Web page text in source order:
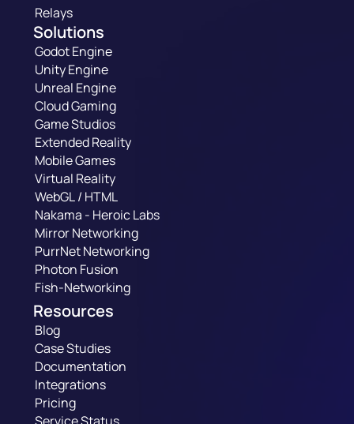
Relays
Solutions
Godot Engine
Unity Engine
Unreal Engine
Cloud Gaming
Game Studios
Extended Reality
Mobile Games
Virtual Reality
WebGL / HTML
Nakama - Heroic Labs
Mirror Networking
PurrNet Networking
Photon Fusion
Fish-Networking
Resources
Blog
Case Studies
Documentation
Integrations
Pricing